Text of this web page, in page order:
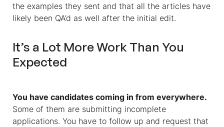
the examples they sent and that all the articles have
likely been QA’d as well after the initial edit.
It’s a Lot More Work Than You
Expected
You have candidates coming in from everywhere.
Some of them are submitting incomplete
applications. You have to follow up and request that